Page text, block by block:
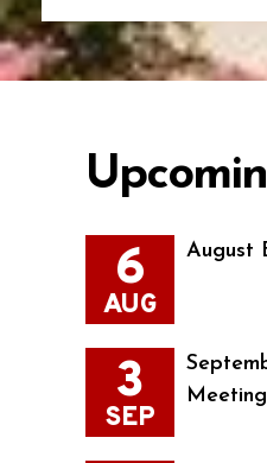
6
AUG
August
3
SEP
Meeting